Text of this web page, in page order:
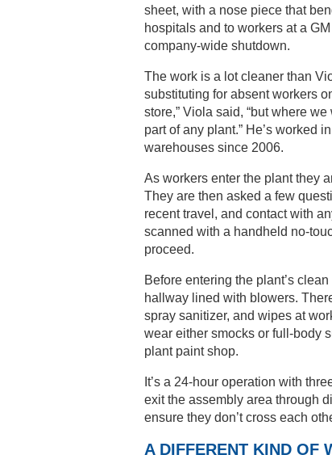
sheet, with a nose piece that
hospitals and to workers at a
company-wide shutdown.
The work is a lot cleaner than
substituting for absent workers
store,” Viola said, “but where
part of any plant.” He’s worked
warehouses since 2006.
As workers enter the plant they
They are then asked a few
recent travel, and contact with
scanned with a handheld no-
proceed.
Before entering the plant’s
hallway lined with blowers.
spray sanitizer, and wipes at
wear either smocks or full-body
plant paint shop.
It’s a 24-hour operation with
exit the assembly area through
ensure they don’t cross each
A DIFFERENT KIND OF